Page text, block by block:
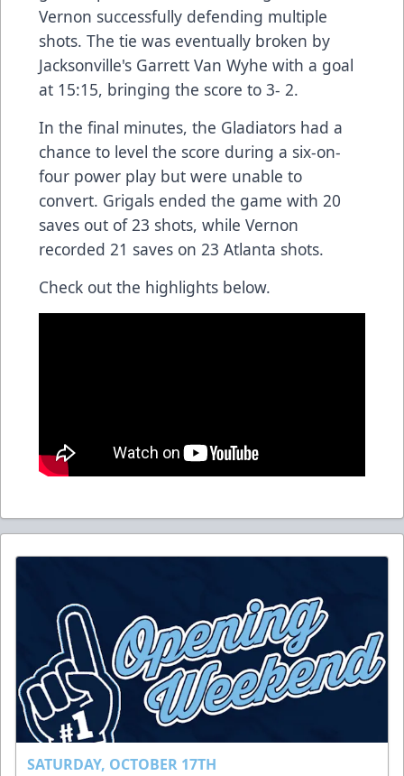
Vernon successfully defending multiple
shots. The tie was eventually broken by
Jacksonville's Garrett Van Wyhe with a goal
at 15:15, bringing the score to 3- 2.
In the final minutes, the Gladiators had a
chance to level the score during a six-on-
four power play but were unable to
convert. Grigals ended the game with 20
saves out of 23 shots, while Vernon
recorded 21 saves on 23 Atlanta shots.
Check out the highlights below.
SATURDAY, OCTOBER 17TH